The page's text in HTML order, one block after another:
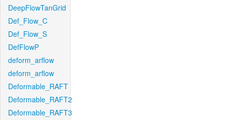
DeepFlowTanGrid
Def_Flow_C
Def_Flow_S
DefFlowP
deform_arflow
deform_arflow
Deformable_RAFT
Deformable_RAFT2
Deformable_RAFT3